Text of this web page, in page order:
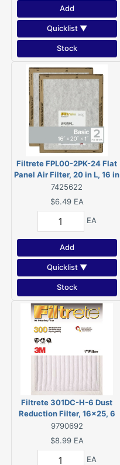
Add
Quicklist ▼
Stock
Filtrete FPL00-2PK-24 Flat
Panel Air Filter, 20 in L, 16 in
W, 2 MERV, For: Air
Conditioner, Furnace and
HVAC System
7425622
$6.49 EA
EA
Add
Quicklist ▼
Stock
Filtrete 301DC-H-6 Dust
Reduction Filter, 16x25, 6
MERV, 90 % Filter
Efficiency, Fiber Filter
Media
9790692
$8.99 EA
EA